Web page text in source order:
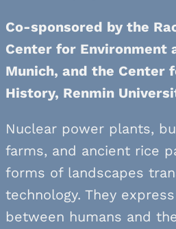
Co-sponsored by the
Center for Environment
Munich, and the Center
History, Renmin
Nuclear power plants,
farms, and ancient rice
forms of landscapes
technology. They
between humans and